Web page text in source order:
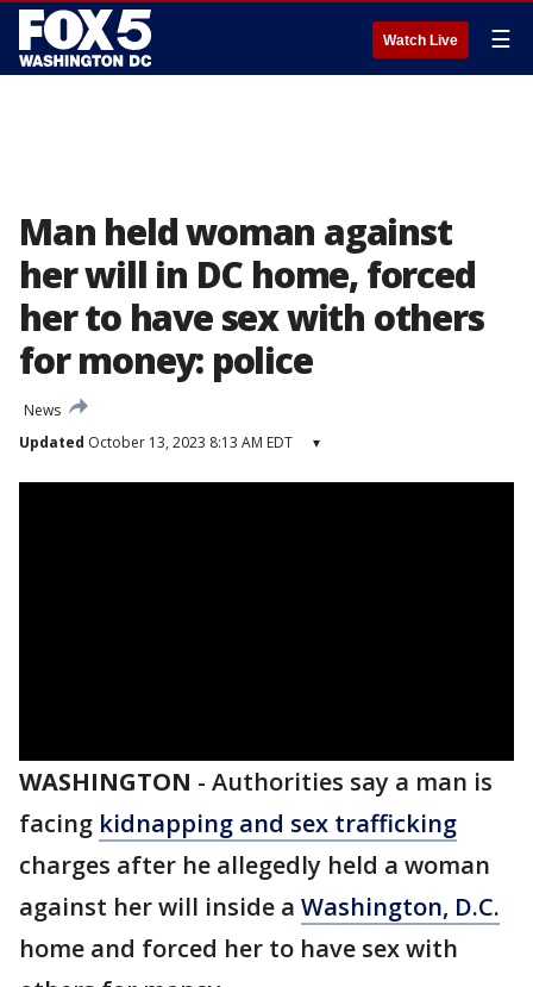
Watch Live ☰
Man held woman against
her will in DC home, forced
her to have sex with others
for money: police
News
Updated October 13, 2023 8:13 AM EDT ▾
WASHINGTON - Authorities say a man is
facing kidnapping and sex trafficking
charges after he allegedly held a woman
against her will inside a Washington, D.C.
home and forced her to have sex with